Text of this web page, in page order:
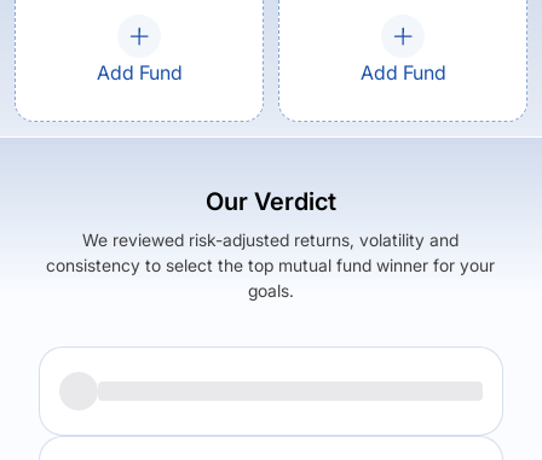
Add Fund Add Fund
Our Verdict
We reviewed risk-adjusted returns, volatility and
consistency to select the top mutual fund winner for your
goals.